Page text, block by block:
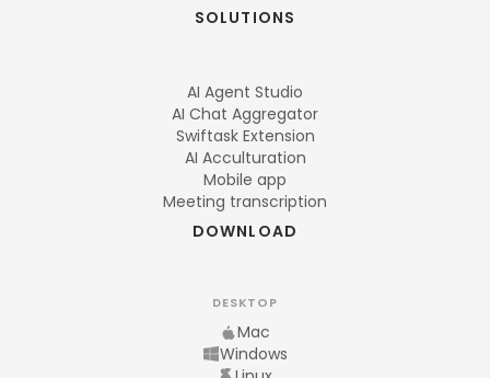
SOLUTIONS
AI Agent Studio
AI Chat Aggregator
Swiftask Extension
AI Acculturation
Mobile app
Meeting transcription
DOWNLOAD
DESKTOP
Mac
Windows